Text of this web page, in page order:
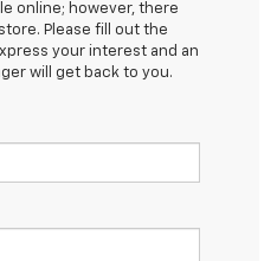
online; however, there
Please fill out the
your interest and an
will get back to you.